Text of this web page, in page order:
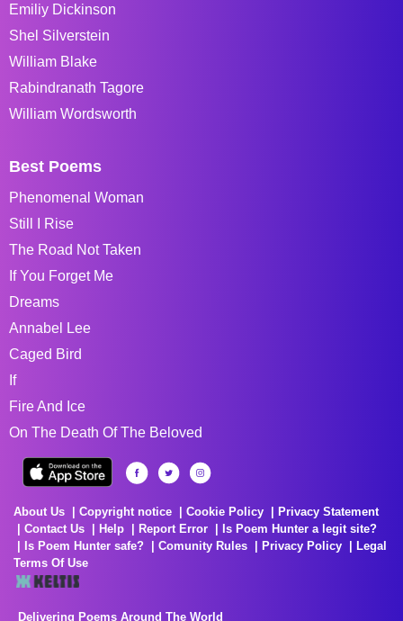
Emiliy Dickinson
Shel Silverstein
William Blake
Rabindranath Tagore
William Wordsworth
Best Poems
Phenomenal Woman
Still I Rise
The Road Not Taken
If You Forget Me
Dreams
Annabel Lee
Caged Bird
If
Fire And Ice
On The Death Of The Beloved
About Us Copyright notice Cookie Policy
Privacy Statement
Contact Us
Help Report Error
Is Poem Hunter a legit site?
Is Poem Hunter safe?
Comunity Rules Privacy Policy
Legal
Terms Of Use
Delivering Poems Around The World